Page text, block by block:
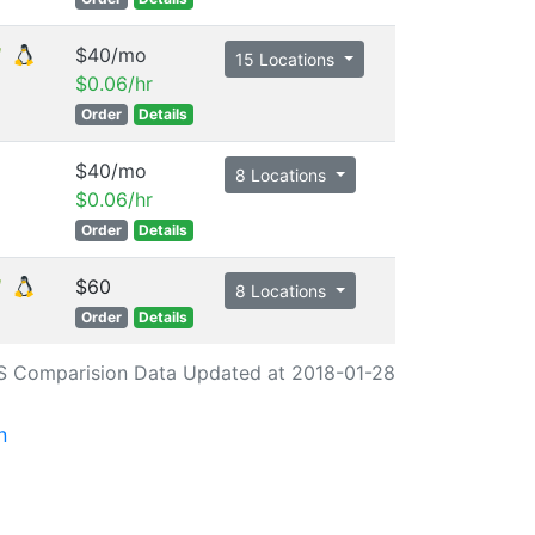
$40/mo
$0.06/hr
Order Details
15 Locations
$40/mo
$0.06/hr
Order Details
8 Locations
$60
Order Details
8 Locations
Comparision Data Updated at 2018-01-28